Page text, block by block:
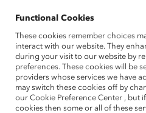
Director, Diversity & Inclusion,
Sadaf Parvaiz
Global Inclusion & Diversity
Functional Cookies
These cookies remember choices
interact with our website. They
during your visit to our website by
preferences. These cookies will be
providers whose services we have
may switch these cookies off by
our Cookie Preference Center , but
cookies then some or all of these